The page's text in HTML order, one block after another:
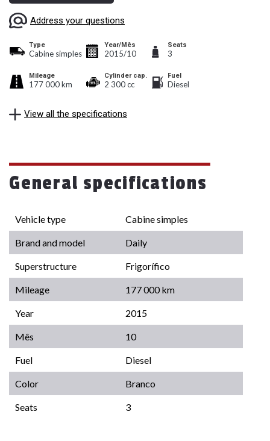
Address your questions
Type
Cabine simples
Mileage
177 000 km
Year/Mês
2015/10
Cylinder cap.
2 300 cc
Seats
3
Fuel
Diesel
View all the specifications
General specifications
Vehicle type Cabine simples
Brand and model Daily
Superstructure Frigorífico
Mileage 177 000 km
Year 2015
Mês 10
Fuel Diesel
Color Branco
Seats 3